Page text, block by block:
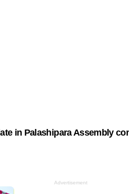
in Palashipara Assembly
Advertisement